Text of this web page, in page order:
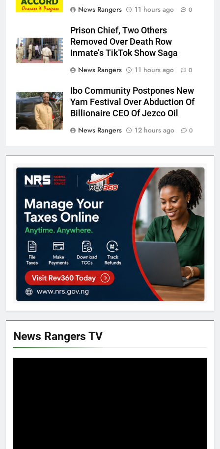
News Rangers 11 hours ago 0
Prison Chief, Two Others
Removed Over Death Row
Inmate’s TikTok Show Saga
News Rangers
11 hours ago 0
Ibo Community Postpones New
Yam Festival Over Abduction Of
Billionaire CEO Of Jezco Oil
News Rangers
12 hours ago 0
News Rangers TV